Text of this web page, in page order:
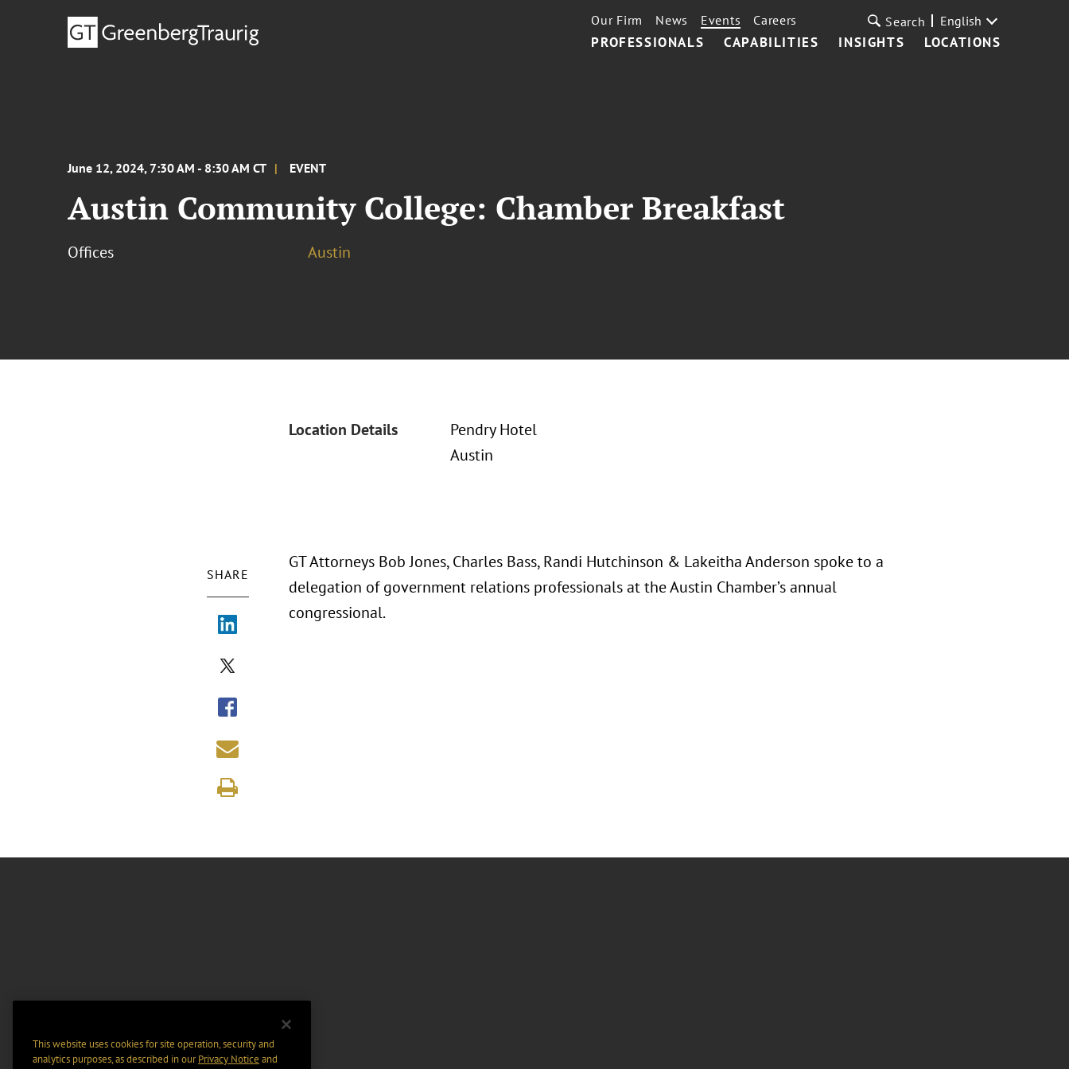
PROFESSIONALS CAPABILITIES INSIGHTS LOCATIONS
Our Firm News Events Careers Search English
June 12, 2024, 7:30 AM - 8:30 AM CT EVENT
Austin Community College: Chamber Breakfast
Offices Austin
Location Details
Pendry Hotel
Austin
SHARE
GT Attorneys Bob Jones, Charles Bass, Randi Hutchinson & Lakeitha Anderson spoke to a
delegation of government relations professionals at the Austin Chamber’s annual
congressional.
This website uses cookies for site operation, security and
analytics purposes, as described in ourPrivacy Notice and